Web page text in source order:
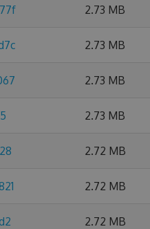
2.73 MB
2.73 MB
2.73 MB
2.73 MB
2.72 MB
2.72 MB
2.72 MB